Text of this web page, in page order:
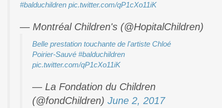
#balduchildren pic.twitter.com/qP1cXo11iK
— Montréal Children's (@HopitalChildren)
Belle prestation touchante de l'artiste Chloé
Poirier-Sauvé #balduchildren
pic.twitter.com/qP1cXo11iK
— La Fondation du Children
(@fondChildren) June 2, 2017